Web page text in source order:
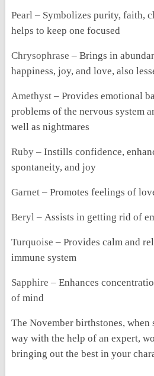
Pearl – Symbolizes purity, faith,
helps to keep one focused
Chrysophrase –Brings in
happiness, joy, and love, also
Amethyst –Provides emotional
problems of the nervous system
well as nightmares
Ruby –Instills confidence,
spontaneity, and joy
Garnet –Promotes feelings of
Beryl –Assists in getting rid of
Turquoise –Provides calm and
immune system
Sapphire –Enhances
of mind
The November birthstones, when
way with the help of an expert,
bringing out the best in your